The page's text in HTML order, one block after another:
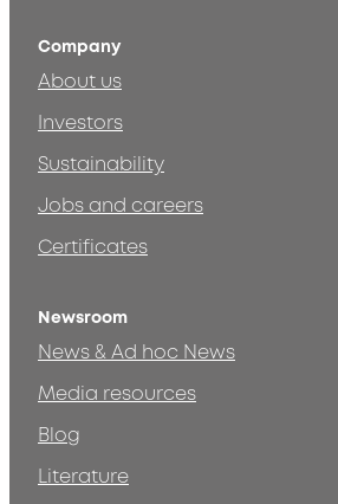
Company
About us
Investors
Sustainability
Jobs and careers
Certificates
Newsroom
News & Ad hoc News
Media resources
Blog
Literature